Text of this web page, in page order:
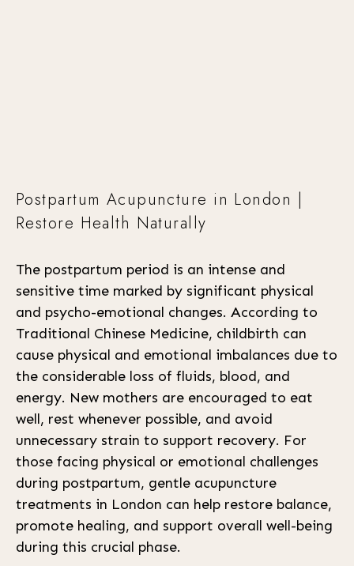
Postpartum Acupuncture in London |
Restore Health Naturally
The postpartum period is an intense and
sensitive time marked by significant physical
and psycho-emotional changes. According to
Traditional Chinese Medicine, childbirth can
cause physical and emotional imbalances due to
the considerable loss of fluids, blood, and
energy. New mothers are encouraged to eat
well, rest whenever possible, and avoid
unnecessary strain to support recovery. For
those facing physical or emotional challenges
during postpartum, gentle acupuncture
treatments in London can help restore balance,
promote healing, and support overall well-being
during this crucial phase.